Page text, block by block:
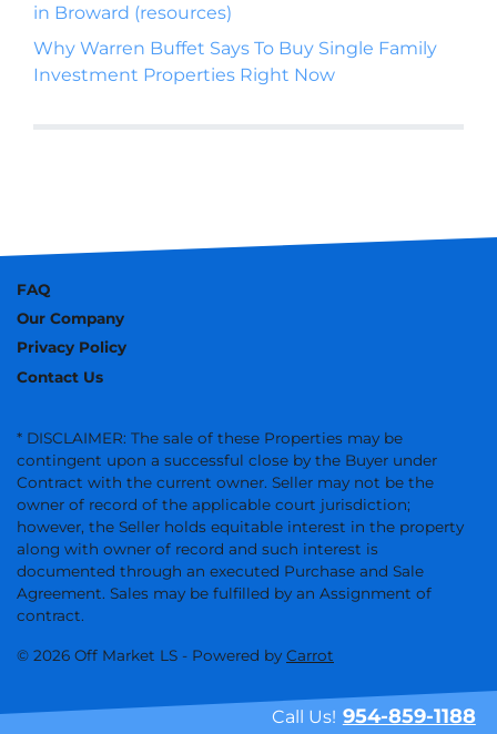
in Broward (resources)
Why Warren Buffet Says To Buy Single Family
Investment Properties Right Now
FAQ
Our Company
Privacy Policy
Contact Us
* DISCLAIMER: The sale of these Properties may be
contingent upon a successful close by the Buyer under
Contract with the current owner. Seller may not be the
owner of record of the applicable court jurisdiction;
however, the Seller holds equitable interest in the property
along with owner of record and such interest is
documented through an executed Purchase and Sale
Agreement. Sales may be fulfilled by an Assignment of
contract.
© 2026 Off Market LS - Powered by Carrot
Call Us! 954-859-1188